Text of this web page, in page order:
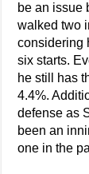
be an issue
walked two
considering
six starts.
he still has
4.4%.
defense as
been an
one in the